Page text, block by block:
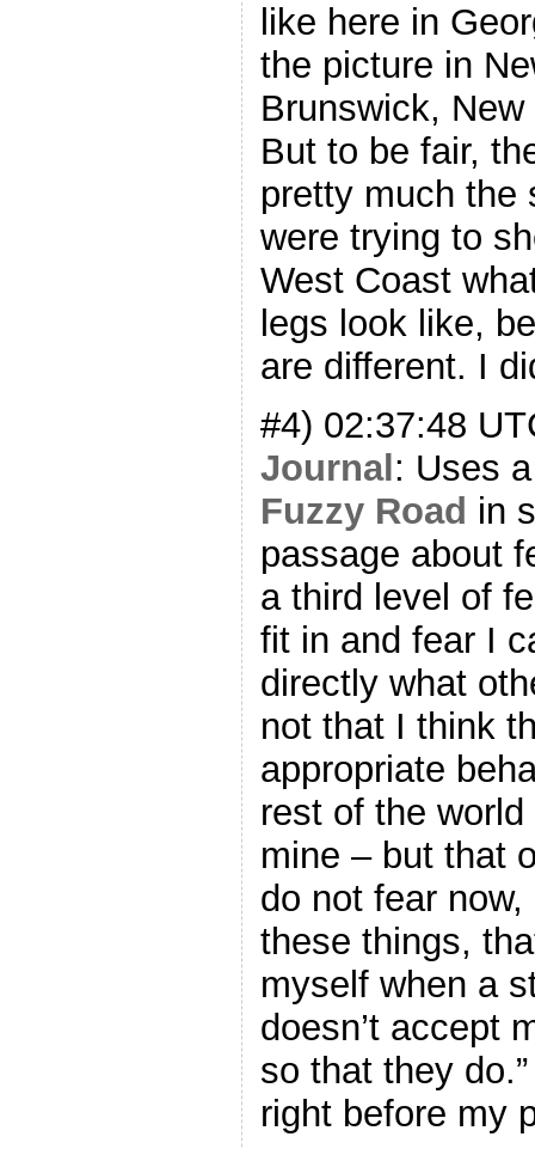
like here in
the picture in
Brunswick,
But to be fair,
pretty much the
were trying to
West Coast
legs look like,
are different. I
#4) 02:37:48
Journal: Uses
Fuzzy Road in
passage about
a third level of
fit in and fear I
directly what
not that I think
appropriate
rest of the
mine – but that
do not fear
these things,
myself when a
doesn’t accept
so that they
right before my